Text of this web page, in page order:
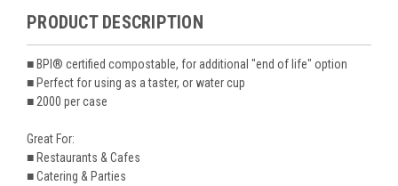
PRODUCT DESCRIPTION
■ BPI® certified compostable, for additional "end of life" option
■ Perfect for using as a taster, or water cup
■ 2000 per case
Great For:
■ Restaurants & Cafes
■ Catering & Parties